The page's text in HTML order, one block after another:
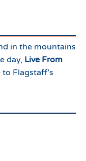
in the mountains
day, Live From
Flagstaff’s